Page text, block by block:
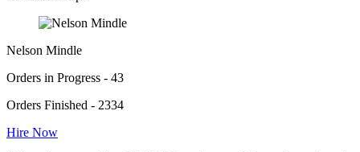
Nelson Mindle
Orders in Progress - 43
Orders Finished - 2334
Hire Now